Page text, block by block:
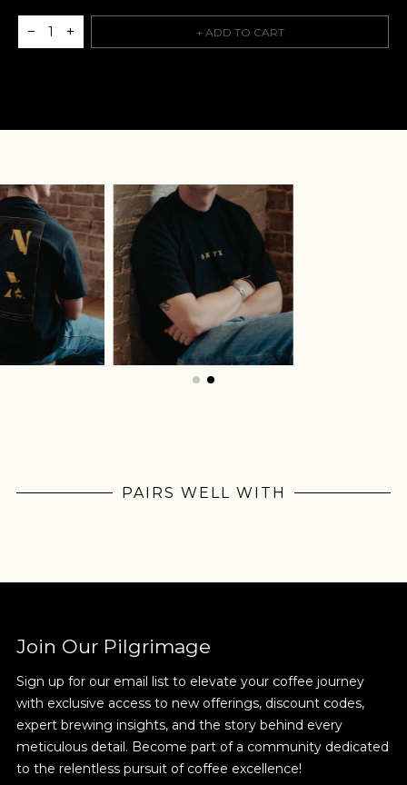
Join Our
Pilgrimage
Sign up for Onyx emails to unlock access to
everything we're excited to share - new coffee
releases, resources and recipes, exclusive
promotions 👀, and more.
− 1 + + ADD TO CART
PAIRS WELL WITH
Join Our Pilgrimage
Sign up for our email list to elevate your coffee journey
with exclusive access to new offerings, discount codes,
expert brewing insights, and the story behind every
meticulous detail. Become part of a community dedicated
to the relentless pursuit of coffee excellence!